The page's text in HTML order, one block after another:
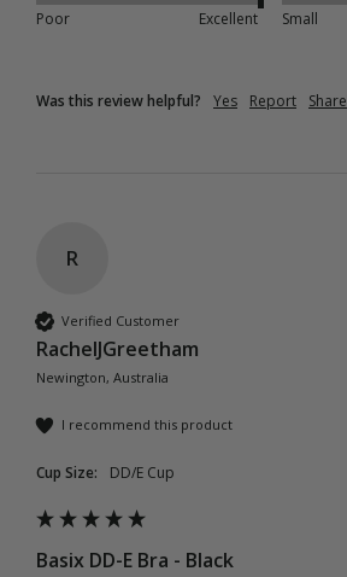
Poor Excellent Small
Was this review helpful? Yes Report Share
R
Verified Customer
RachelJGreetham
Newington, Australia
I recommend this product
Cup Size: DD/E Cup
Basix DD-E Bra - Black